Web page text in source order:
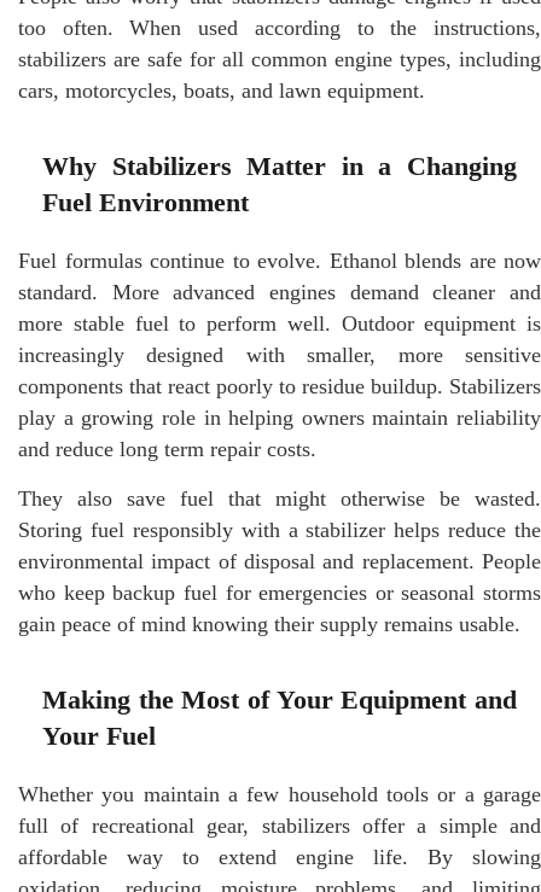
too often. When used according to the instructions,
stabilizers are safe for all common engine types, including
cars, motorcycles, boats, and lawn equipment.
Why Stabilizers Matter in a Changing
Fuel Environment
Fuel formulas continue to evolve. Ethanol blends are now
standard. More advanced engines demand cleaner and
more stable fuel to perform well. Outdoor equipment is
increasingly designed with smaller, more sensitive
components that react poorly to residue buildup. Stabilizers
play a growing role in helping owners maintain reliability
and reduce long term repair costs.
They also save fuel that might otherwise be wasted.
Storing fuel responsibly with a stabilizer helps reduce the
environmental impact of disposal and replacement. People
who keep backup fuel for emergencies or seasonal storms
gain peace of mind knowing their supply remains usable.
Making the Most of Your Equipment and
Your Fuel
Whether you maintain a few household tools or a garage
full of recreational gear, stabilizers offer a simple and
affordable way to extend engine life. By slowing